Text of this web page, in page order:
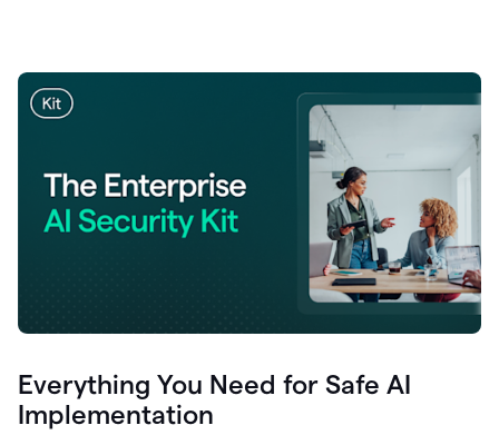
Everything You Need for Safe AI
Implementation